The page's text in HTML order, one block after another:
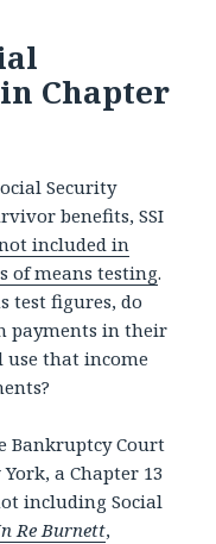
Chapter
Security
benefits, SSI
included in
of means testing.
test figures, do
payments in their
that income
Bankruptcy Court
a Chapter 13
including Social
Re Burnett,